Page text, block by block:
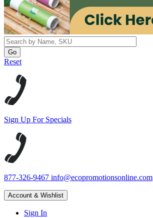
Reset
Sign Up For Specials
877-326-9467 info@ecopromotionsonline.com
Account & Wishlist
Sign In